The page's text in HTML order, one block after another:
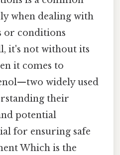
when dealing with
or conditions
it's not without its
it comes to
widely used
their
potential
for ensuring safe
Which is the